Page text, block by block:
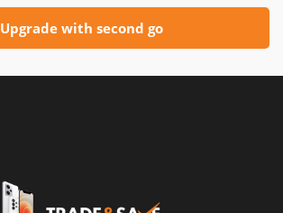
Upgrade with second go